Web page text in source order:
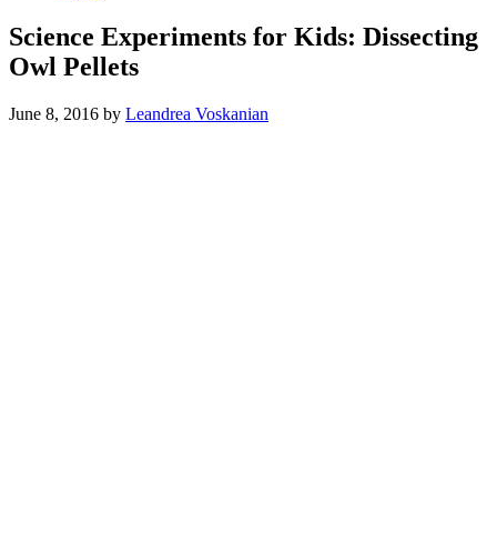
Science Experiments for Kids: Dissecting
Owl Pellets
June 8, 2016 by Leandrea Voskanian